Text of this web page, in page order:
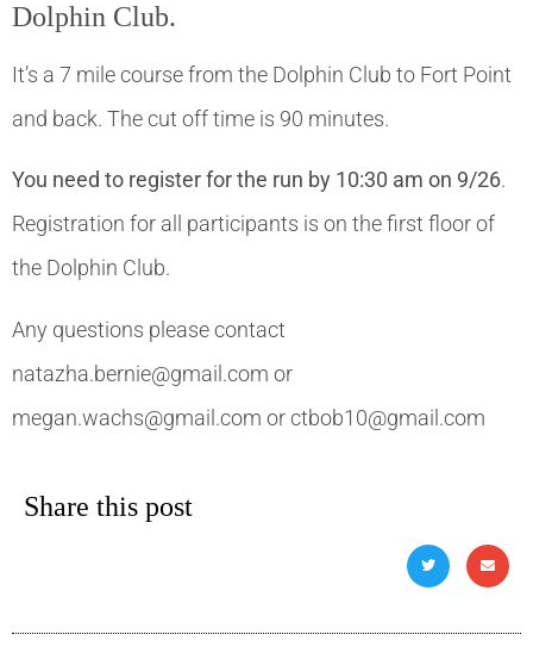
Dolphin Club.
It’s a 7 mile course from the Dolphin Club to Fort Point
and back. The cut off time is 90 minutes.
You need to register for the run by 10:30 am on 9/26.
Registration for all participants is on the first floor of
the Dolphin Club.
Any questions please contact
natazha.bernie@gmail.com or
megan.wachs@gmail.com or ctbob10@gmail.com
Share this post